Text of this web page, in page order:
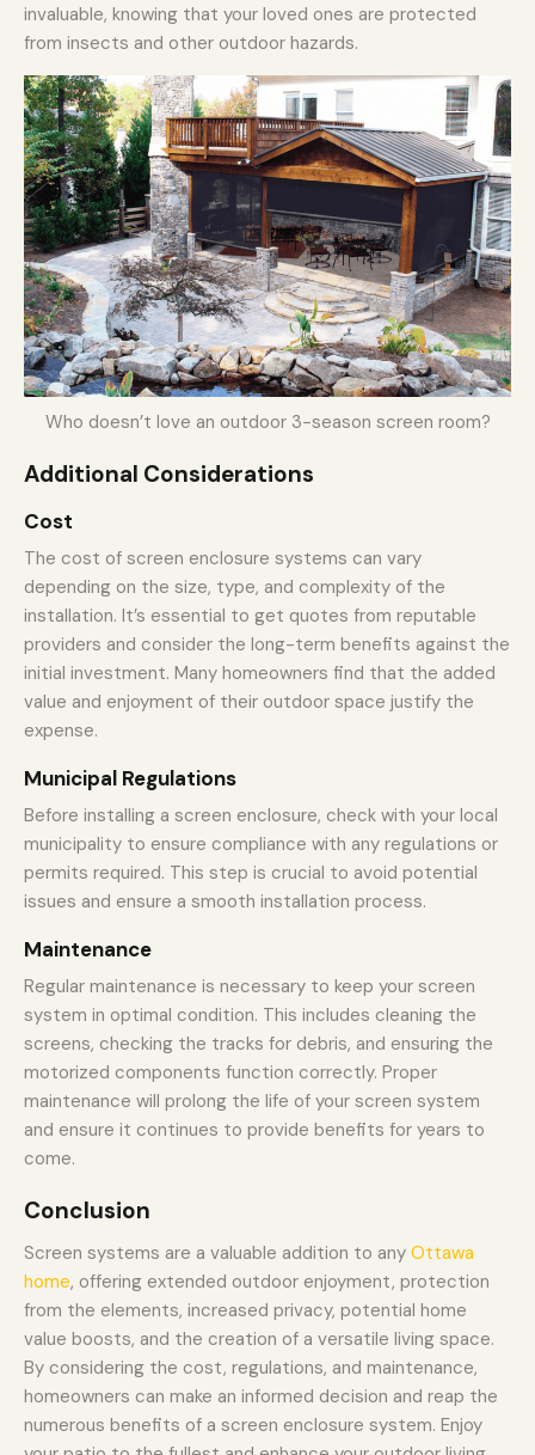
invaluable, knowing that your loved ones are protected
from insects and other outdoor hazards.
Who doesn’t love an outdoor 3-season screen room?
Additional Considerations
Cost
The cost of screen enclosure systems can vary
depending on the size, type, and complexity of the
installation. It’s essential to get quotes from reputable
providers and consider the long-term benefits against the
initial investment. Many homeowners find that the added
value and enjoyment of their outdoor space justify the
expense.
Municipal Regulations
Before installing a screen enclosure, check with your local
municipality to ensure compliance with any regulations or
permits required. This step is crucial to avoid potential
issues and ensure a smooth installation process.
Maintenance
Regular maintenance is necessary to keep your screen
system in optimal condition. This includes cleaning the
screens, checking the tracks for debris, and ensuring the
motorized components function correctly. Proper
maintenance will prolong the life of your screen system
and ensure it continues to provide benefits for years to
come.
Conclusion
Screen systems are a valuable addition to any Ottawa
home, offering extended outdoor enjoyment, protection
from the elements, increased privacy, potential home
value boosts, and the creation of a versatile living space.
By considering the cost, regulations, and maintenance,
homeowners can make an informed decision and reap the
numerous benefits of a screen enclosure system. Enjoy